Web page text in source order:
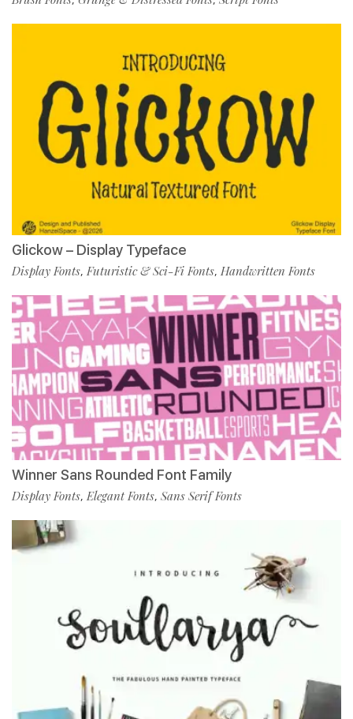
Glickow – Display Typeface
Display Fonts, Futuristic & Sci-Fi Fonts, Handwritten Fonts
Winner Sans Rounded Font Family
Display Fonts, Elegant Fonts, Sans Serif Fonts